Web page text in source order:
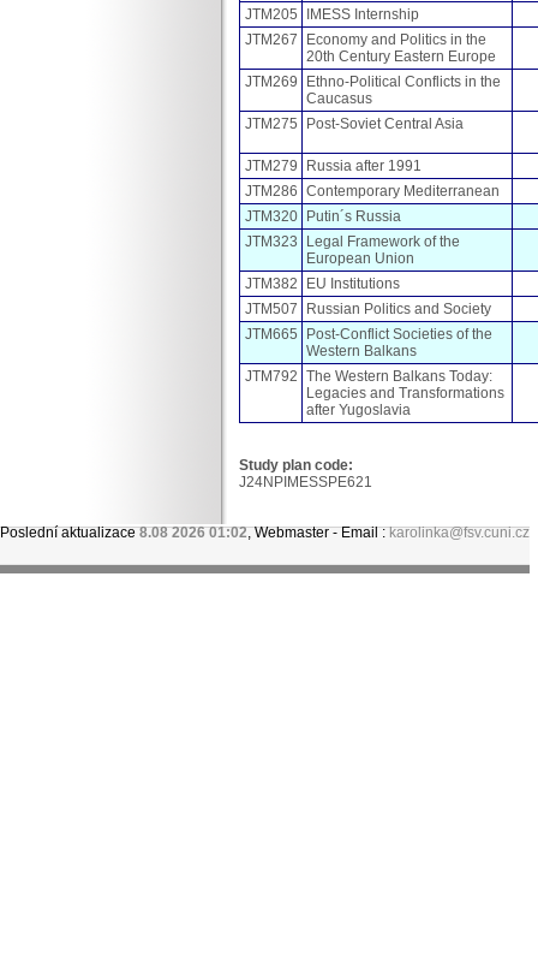
JTM205
IMESS Internship
JTM267
Economy and Politics in the
20th Century Eastern Europe
JTM269
Ethno-Political Conflicts in the
Caucasus
JTM275
Post-Soviet Central Asia
JTM279
Russia after 1991
JTM286 Contemporary Mediterranean
JTM320
Putin´s Russia
JTM323
Legal Framework of the
European Union
JTM382
EU Institutions
JTM507
Russian Politics and Society
JTM665
Post-Conflict Societies of the
Western Balkans
JTM792 The Western Balkans Today:
Legacies and Transformations
after Yugoslavia
Study plan code:
J24NPIMESSPE621
Poslední aktualizace8.08 2026 01:02, Webmaster - Email :karolinka@fsv.cuni.cz